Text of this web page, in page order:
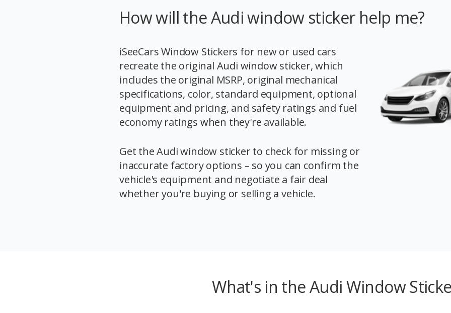
How will the Audi window sticker help me?
iSeeCars Window Stickers for new or used cars
recreate the original Audi window sticker, which
includes the original MSRP, original mechanical
specifications, color, standard equipment, optional
equipment and pricing, and safety ratings and fuel
economy ratings when they're available.
Get the Audi window sticker to check for missing or
inaccurate factory options – so you can confirm the
vehicle's equipment and negotiate a fair deal
whether you're buying or selling a vehicle.
What's in the Audi Window